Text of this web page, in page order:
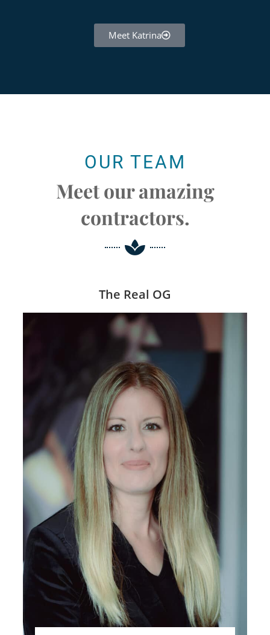
Meet Katrina
OUR TEAM
Meet our amazing
contractors.
The Real OG